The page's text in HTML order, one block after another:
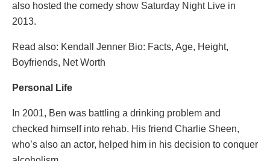
also hosted the comedy show Saturday Night Live in
2013.
Read also: Kendall Jenner Bio: Facts, Age, Height,
Boyfriends, Net Worth
Personal Life
In 2001, Ben was battling a drinking problem and
checked himself into rehab. His friend Charlie Sheen,
who’s also an actor, helped him in his decision to conquer